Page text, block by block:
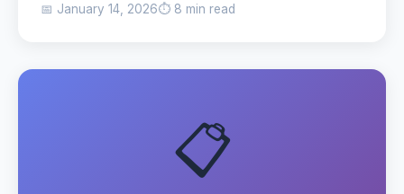
📅 January 14, 2026⏱️ 8 min read
📋